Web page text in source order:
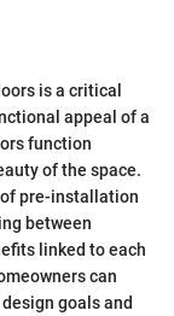
is a critical
appeal of a
function
of the space.
pre-installation
between
linked to each
can
goals and